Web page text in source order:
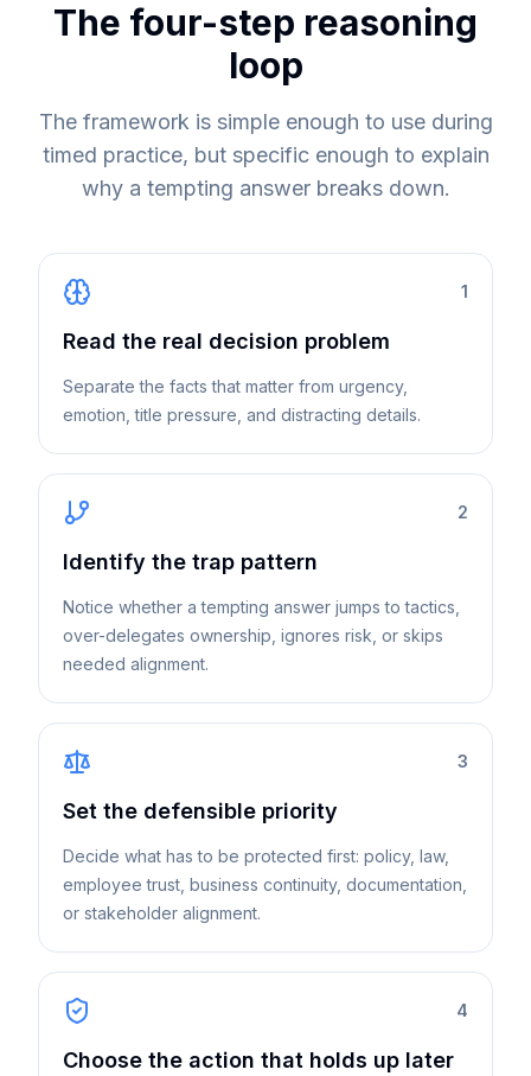
The four-step reasoning
loop
The framework is simple enough to use during
timed practice, but specific enough to explain
why a tempting answer breaks down.
1
Read the real decision problem
Separate the facts that matter from urgency,
emotion, title pressure, and distracting details.
2
Identify the trap pattern
Notice whether a tempting answer jumps to tactics,
over-delegates ownership, ignores risk, or skips
needed alignment.
3
Set the defensible priority
Decide what has to be protected first: policy, law,
employee trust, business continuity, documentation,
or stakeholder alignment.
4
Choose the action that holds up later